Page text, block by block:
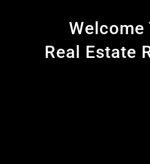
Welcome
Real Estate